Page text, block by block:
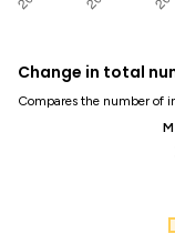
Change in total
Compares the number of